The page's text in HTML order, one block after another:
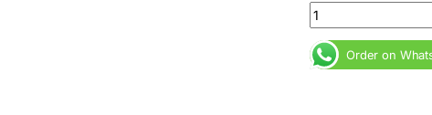
Sony 65X80K
Order on